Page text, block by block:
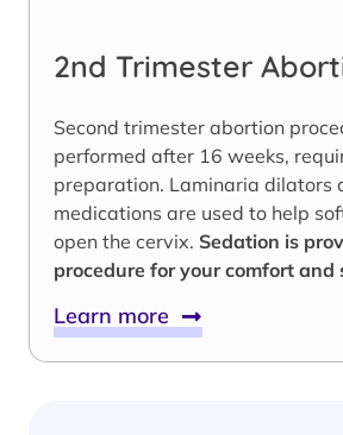
2nd Trimester
Second trimester abortion
performed after 16 weeks,
preparation. Laminaria dilators
medications are used to help
open the cervix. Sedation is
procedure for your comfort and
Learn more